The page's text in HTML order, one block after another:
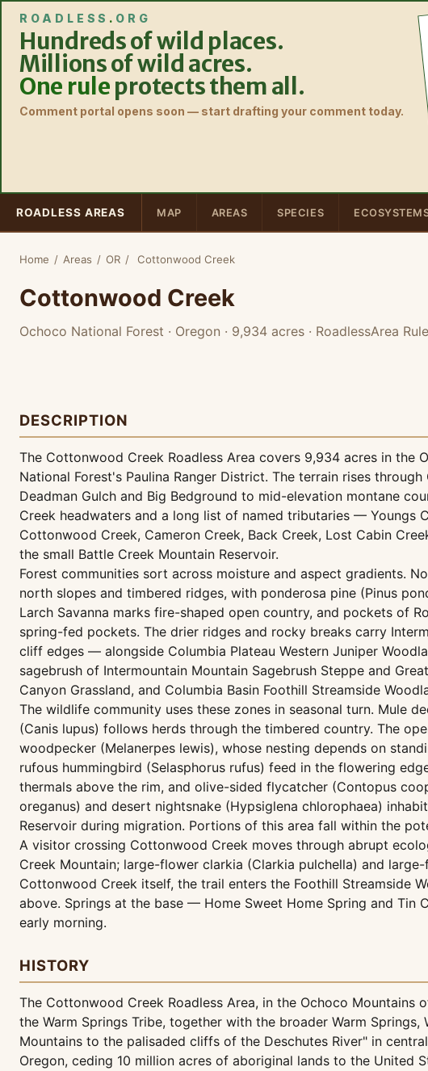
ROADLESS . ORG
Hundreds of wild places.
Millions of wild acres.
One ruleprotects them all.
Comment portal opens soon — start drafting your comment today.
ROADLESS AREAS MAP AREAS SPECIES
Home / Areas / OR / Cottonwood Creek
Cottonwood Creek
Ochoco National Forest · Oregon · 9,934 acres · RoadlessArea
DESCRIPTION
The Cottonwood Creek Roadless Area covers 9,934 acres in the
National Forest's Paulina Ranger District. The terrain rises
Deadman Gulch and Big Bedground to mid-elevation montane
Creek headwaters and a long list of named tributaries — Youngs
Cottonwood Creek, Cameron Creek, Back Creek, Lost Cabin
the small Battle Creek Mountain Reservoir.
Forest communities sort across moisture and aspect gradients.
north slopes and timbered ridges, with ponderosa pine (Pinus
Larch Savanna marks fire-shaped open country, and pockets of
spring-fed pockets. The drier ridges and rocky breaks carry
cliff edges — alongside Columbia Plateau Western Juniper
sagebrush of Intermountain Mountain Sagebrush Steppe and
Canyon Grassland, and Columbia Basin Foothill Streamside
The wildlife community uses these zones in seasonal turn. Mule
(Canis lupus) follows herds through the timbered country. The
woodpecker (Melanerpes lewis), whose nesting depends on
rufous hummingbird (Selasphorus rufus) feed in the flowering
thermals above the rim, and olive-sided flycatcher (Contopus
oreganus) and desert nightsnake (Hypsiglena chlorophaea)
Reservoir during migration. Portions of this area fall within the
A visitor crossing Cottonwood Creek moves through abrupt
Creek Mountain; large-flower clarkia (Clarkia pulchella) and
Cottonwood Creek itself, the trail enters the Foothill Streamside
above. Springs at the base — Home Sweet Home Spring and
early morning.
HISTORY
The Cottonwood Creek Roadless Area, in the Ochoco
the Warm Springs Tribe, together with the broader Warm
Mountains to the palisaded cliffs of the Deschutes River" in
Oregon, ceding 10 million acres of aboriginal lands to the United